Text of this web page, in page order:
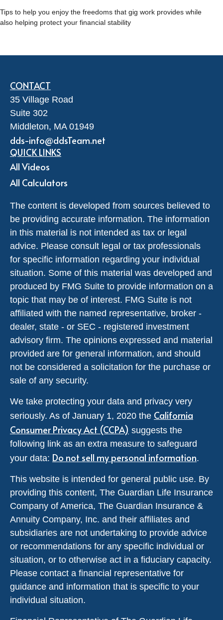
Tips to help you enjoy the freedoms that gig work provides while
also helping protect your financial stability
CONTACT
35 Village Road
Suite 302
Middleton, MA 01949
dds-info@ddsTeam.net
QUICK LINKS
All Videos
All Calculators
The content is developed from sources believed to
be providing accurate information. The information
in this material is not intended as tax or legal
advice. Please consult legal or tax professionals
for specific information regarding your individual
situation. Some of this material was developed and
produced by FMG Suite to provide information on a
topic that may be of interest. FMG Suite is not
affiliated with the named representative, broker -
dealer, state - or SEC - registered investment
advisory firm. The opinions expressed and material
provided are for general information, and should
not be considered a solicitation for the purchase or
sale of any security.
We take protecting your data and privacy very
seriously. As of January 1, 2020 the California
Consumer Privacy Act (CCPA) suggests the
following link as an extra measure to safeguard
your data: Do not sell my personal information.
This website is intended for general public use. By
providing this content, The Guardian Life Insurance
Company of America, The Guardian Insurance &
Annuity Company, Inc. and their affiliates and
subsidiaries are not undertaking to provide advice
or recommendations for any specific individual or
situation, or to otherwise act in a fiduciary capacity.
Please contact a financial representative for
guidance and information that is specific to your
individual situation.